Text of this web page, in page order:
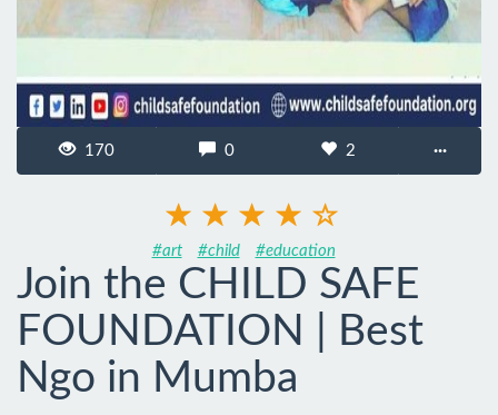
170 0 2 ···
#art #child #education
Join the CHILD SAFE
FOUNDATION | Best
Ngo in Mumba